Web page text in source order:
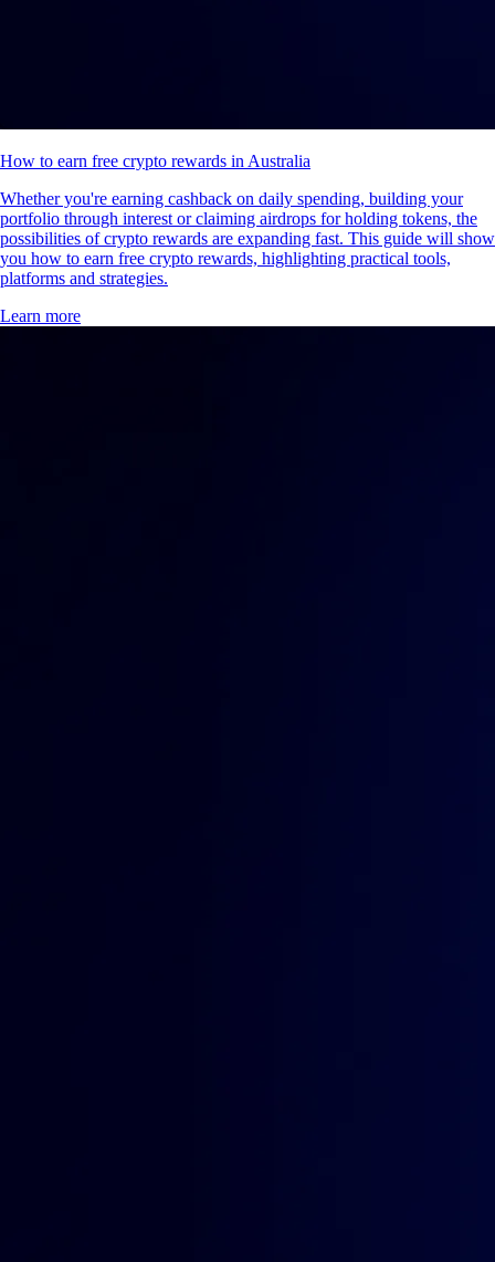
How to earn free crypto rewards in Australia
Whether you're earning cashback on daily spending, building your
portfolio through interest or claiming airdrops for holding tokens, the
possibilities of crypto rewards are expanding fast. This guide will show
you how to earn free crypto rewards, highlighting practical tools,
platforms and strategies.
Learn more